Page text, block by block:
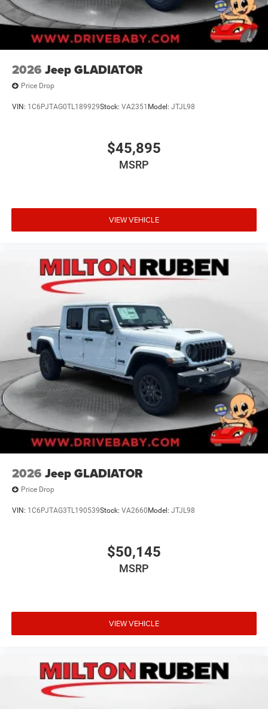
2026 Jeep GLADIATOR
Price Drop
VIN: 1C6PJTAG0TL189929Stock: VA2351 Model: JTJL98
$45,895
MSRP
VIEW VEHICLE
2026 Jeep GLADIATOR
Price Drop
VIN: 1C6PJTAG3TL190539Stock: VA2660 Model: JTJL98
$50,145
MSRP
VIEW VEHICLE